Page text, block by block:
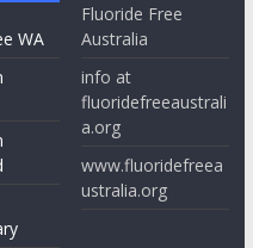
WA
Fluoride Free
Australia
info at
fluoridefreeaustrali
a.org
www.fluoridefreea
ustralia.org